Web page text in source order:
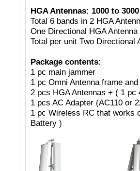
HGA Antennas: 1000 to
Total 6 bands in 2 HGA
One Directional HGA
Total per unit Two Directional
Package contents:
1 pc main jammer
1 pc Omni Antenna frame
2 pcs HGA Antennas + ( 1 pc
1 pcs AC Adapter (AC110 or
1 pc Wireless RC that works
Battery )